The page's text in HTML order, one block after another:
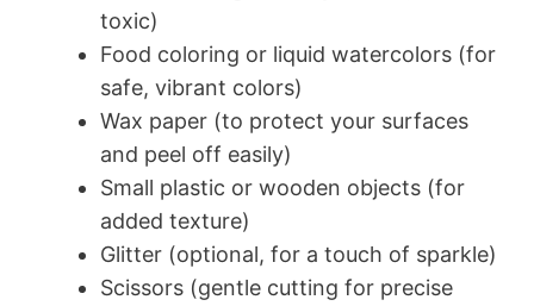
toxic)
Food coloring or liquid watercolors (for
safe, vibrant colors)
Wax paper (to protect your surfaces
and peel off easily)
Small plastic or wooden objects (for
added texture)
Glitter (optional, for a touch of sparkle)
Scissors (gentle cutting for precise